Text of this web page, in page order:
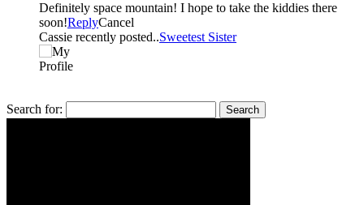
Definitely space mountain! I hope to take the kiddies there
soon!ReplyCancel
Cassie recently posted..Sweetest Sister
Search for: